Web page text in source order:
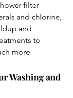
filter
and chlorine,
and
to
more
Washing and